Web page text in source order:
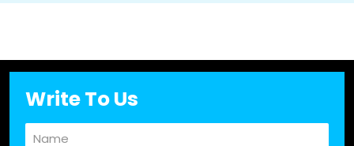
Write To Us